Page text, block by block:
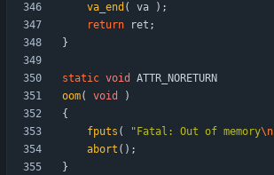
va_end ( va ) ;
return
ret ;
}
static void
ATTR_NORETURN
oom( void
)
{
fputs ( " Fatal: Out of memory\n
abort ( ) ;
}